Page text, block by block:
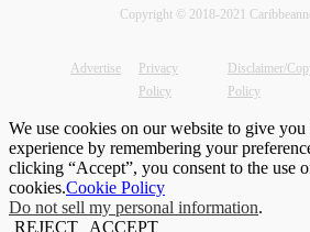
Copyright © 2018-2021
Advertise
Privacy
Policy
Disclaimer/
Policy
We use cookies on our website to give you
experience by remembering your
clicking “Accept”, you consent to the use
cookies.Cookie Policy
Do not sell my personal information.
REJECT
ACCEPT